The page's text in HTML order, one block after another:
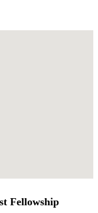
Fellowship